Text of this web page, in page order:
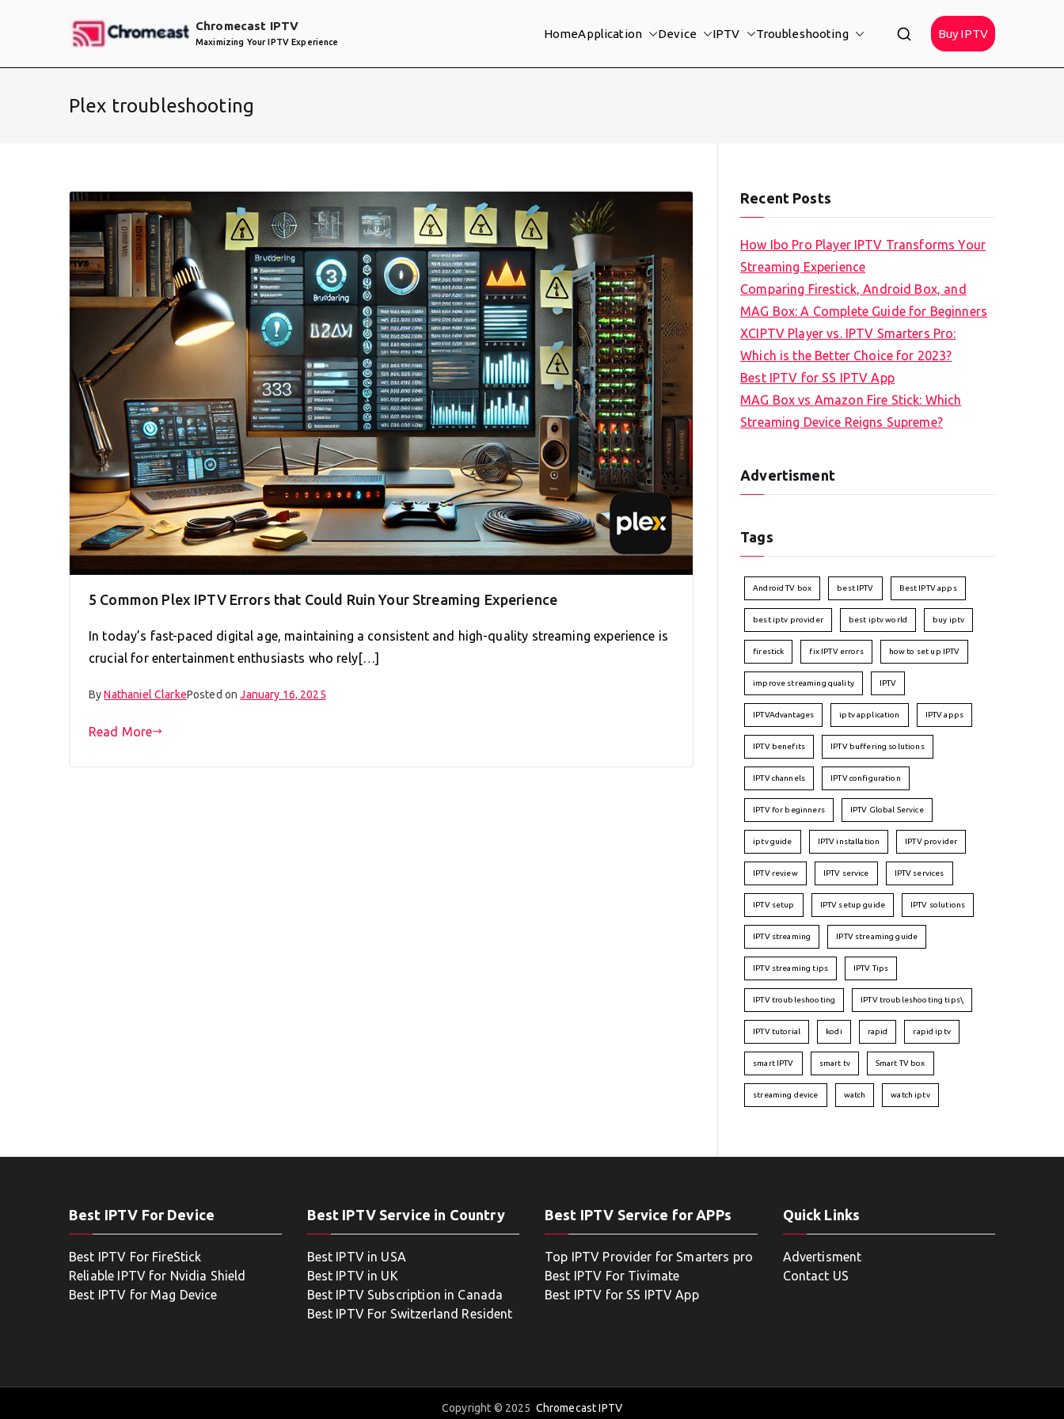
Chromecast IPTV
Maximizing Your IPTV Experience
HomeApplication Device IPTV Troubleshooting Buy IPTV
Plex troubleshooting
5 Common Plex IPTV Errors that Could Ruin Your Streaming Experience
In today’s fast-paced digital age, maintaining a consistent and high-quality streaming experience is
crucial for entertainment enthusiasts who rely[…]
ByNathaniel ClarkePosted onJanuary 16, 2025
Read More
Recent Posts
How Ibo Pro Player IPTV Transforms Your
Streaming Experience
Comparing Firestick, Android Box, and
MAG Box: A Complete Guide for Beginners
XCIPTV Player vs. IPTV Smarters Pro:
Which is the Better Choice for 2023?
Best IPTV for SS IPTV App
MAG Box vs Amazon Fire Stick: Which
Streaming Device Reigns Supreme?
Advertisment
Tags
Android TV box best IPTV Best IPTV apps
best iptv provider best iptv world buy iptv
firestick fix IPTV errors how to set up IPTV
improve streaming quality IPTV
IPTVAdvantages iptv application IPTV apps
IPTV benefits IPTV buffering solutions
IPTV channels IPTV configuration
IPTV for beginners IPTV Global Service
iptv guide IPTV installation IPTV provider
IPTV review IPTV service IPTV services
IPTV setup IPTV setup guide IPTV solutions
IPTV streaming IPTV streaming guide
IPTV streaming tips IPTV Tips
IPTV troubleshooting IPTV troubleshooting tips\
IPTV tutorial kodi rapid rapid iptv
smart IPTV smart tv Smart TV box
streaming device watch watch iptv
Best IPTV For Device
Best IPTV For FireStick
Reliable IPTV for Nvidia Shield
Best IPTV for Mag Device
Best IPTV Service in Country
Best IPTV in USA
Best IPTV in UK
Best IPTV Subscription in Canada
Best IPTV For Switzerland Resident
Best IPTV Service for APPs
Top IPTV Provider for Smarters pro
Best IPTV For Tivimate
Best IPTV for SS IPTV App
Quick Links
Advertisment
Contact US
Copyright © 2025 Chromecast IPTV